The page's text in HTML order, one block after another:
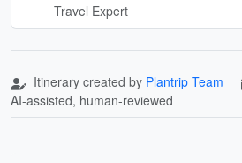
Travel Expert
Itinerary created by Plantrip Team
AI-assisted, human-reviewed